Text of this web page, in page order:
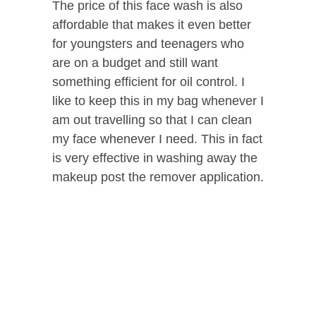
The price of this face wash is also
affordable that makes it even better
for youngsters and teenagers who
are on a budget and still want
something efficient for oil control. I
like to keep this in my bag whenever I
am out travelling so that I can clean
my face whenever I need. This in fact
is very effective in washing away the
makeup post the remover application.